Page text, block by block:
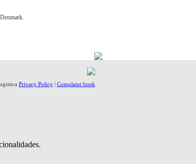
Privacy Policy| Complaint book